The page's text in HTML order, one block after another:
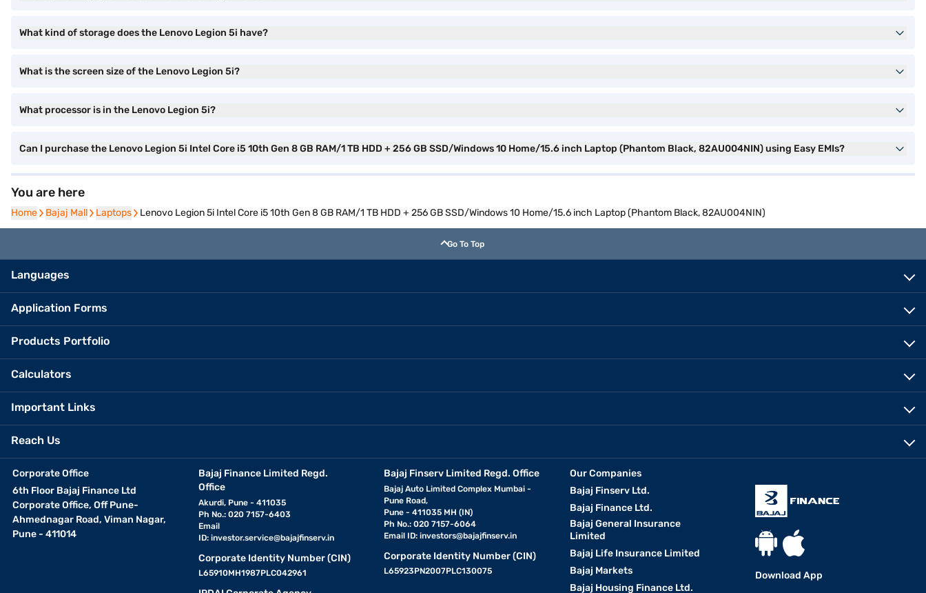
What kind of storage does the Lenovo Legion 5i have?
What is the screen size of the Lenovo Legion 5i?
What processor is in the Lenovo Legion 5i?
Can I purchase the Lenovo Legion 5i Intel Core i5 10th Gen 8 GB RAM/1 TB HDD + 256 GB SSD/Windows 10 Home/15.6 inch Laptop (Phantom Black, 82AU004NIN) using Easy EMIs?
You are here
Home
Home Bajaj Mall
Bajaj Mall Laptops
Laptops Lenovo Legion 5i Intel Core i5 10th Gen 8 GB RAM/1 TB HDD + 256 GB SSD/Windows 10 Home/15.6 inch Laptop (Phantom Black, 82AU004NIN)
Go To Top
Languages
Application Forms
Products Portfolio
Calculators
Important Links
Reach Us
Corporate Office
6th Floor Bajaj Finance Ltd
Corporate Office, Off Pune-
Ahmednagar Road, Viman Nagar,
Pune - 411014
Bajaj Finance Limited Regd.
Office
Akurdi, Pune - 411035
Ph No.: 020 7157-6403
Email
ID: investor.service@bajajfinserv.in
Corporate Identity Number (CIN)
L65910MH1987PLC042961
Bajaj Finserv Limited Regd. Office
Bajaj Auto Limited Complex Mumbai -
Pune Road,
Pune - 411035 MH (IN)
Ph No.: 020 7157-6064
Email ID:investors@bajajfinserv.in
Corporate Identity Number (CIN)
L65923PN2007PLC130075
Our Companies
Bajaj Finserv Ltd.
Bajaj Finance Ltd.
Bajaj General Insurance
Limited
Bajaj Life Insurance Limited
Bajaj Markets
Bajaj Housing Finance Ltd.
Download App